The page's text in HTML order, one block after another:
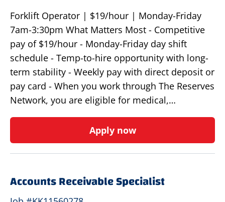
Forklift Operator | $19/hour | Monday-Friday
7am-3:30pm What Matters Most - Competitive
pay of $19/hour - Monday-Friday day shift
schedule - Temp-to-hire opportunity with long-
term stability - Weekly pay with direct deposit or
pay card - When you work through The Reserves
Network, you are eligible for medical,…
Apply now
Accounts Receivable Specialist